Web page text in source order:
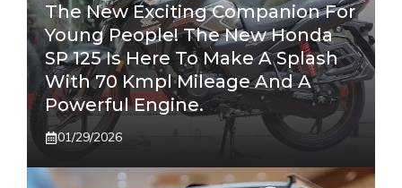
The New Exciting Companion For
Young People! The New Honda
SP 125 Is Here To Make A Splash
With 70 Kmpl Mileage And A
Powerful Engine.
01/29/2026